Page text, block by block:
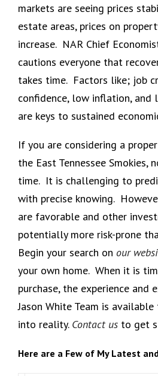
markets are seeing prices
estate areas, prices on
increase. NAR Chief
cautions everyone that
takes time. Factors like; job
confidence, low inflation, and
are keys to sustained
If you are considering a
the East Tennessee Smokies,
time. It is challenging to
with precise knowing.
are favorable and other
potentially more risk-prone
Begin your search on our
your own home. When it is
purchase, the experience and
Jason White Team is
into reality. Contact us to get
Here are a Few of My Latest